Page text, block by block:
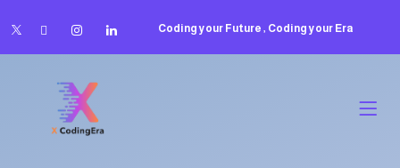
Coding your Future , Coding your Era